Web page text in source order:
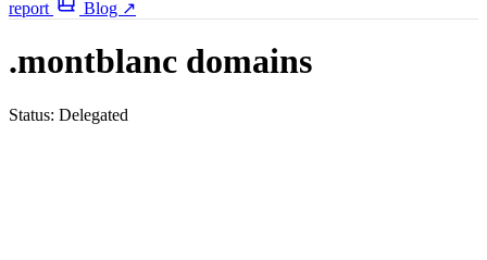
report
Blog ↗
.montblanc domains
Status: Delegated